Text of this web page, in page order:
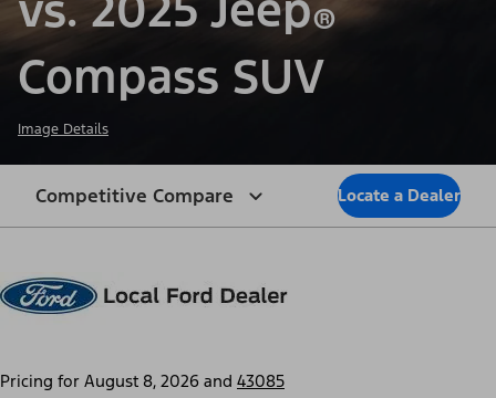
®
Compass SUV
Image Details
Competitive Compare Locate a Dealer
Pricing for August 8, 2026 and 43085